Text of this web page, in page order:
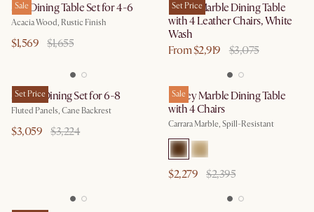
Sale
Seb Dining Table Set for 4-6
Acacia Wood, Rustic Finish
$1,569 $1,655
Set Price
Kelsey Marble Dining Table
with 4 Leather Chairs, White
Wash
From $2,919
$3,075
Set Price
Sloane Dining Set for 6-8
Fluted Panels, Cane Backrest
$3,059 $3,224
Sale
Kelsey Marble Dining Table
with 4 Chairs
Carrara Marble, Spill-Resistant
$2,279 $2,395